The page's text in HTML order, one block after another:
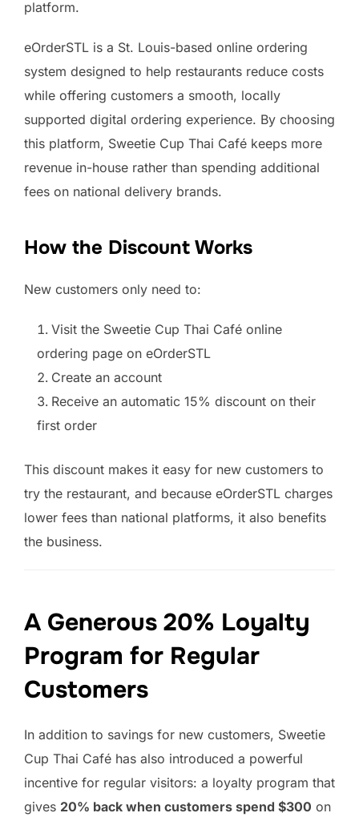
platform.
eOrderSTL is a St. Louis-based online ordering
system designed to help restaurants reduce costs
while offering customers a smooth, locally
supported digital ordering experience. By choosing
this platform, Sweetie Cup Thai Café keeps more
revenue in-house rather than spending additional
fees on national delivery brands.
How the Discount Works
New customers only need to:
Visit the Sweetie Cup Thai Café online
ordering page on eOrderSTL
Create an account
Receive an automatic 15% discount on their
first order
This discount makes it easy for new customers to
try the restaurant, and because eOrderSTL charges
lower fees than national platforms, it also benefits
the business.
A Generous 20% Loyalty
Program for Regular
Customers
In addition to savings for new customers, Sweetie
Cup Thai Café has also introduced a powerful
incentive for regular visitors: a loyalty program that
gives 20% back when customers spend $300 on